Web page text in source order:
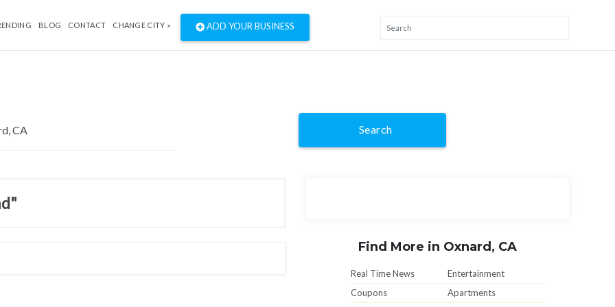
BLOG CONTACT CHANGE CITY » ADD YOUR BUSINESS
Search
Find More in Oxnard, CA
Real Time News
Entertainment
Coupons
Apartments